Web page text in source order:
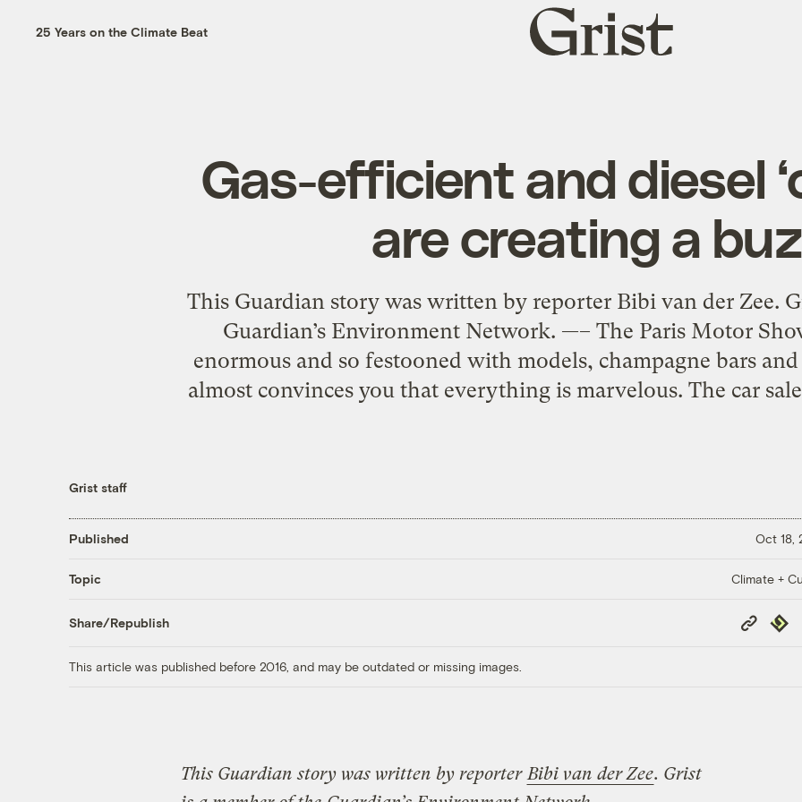
25 Years on the Climate Beat
Grist
home
Gas-efficient and diesel
are creating a
This Guardian story was written by reporter Bibi van der Zee.
Guardian’s Environment Network. —– The Paris Motor
enormous and so festooned with models, champagne bars
almost convinces you that everything is marvelous. The car
Grist staff
Published Oct 18,
Topic Climate +
Share/Republish
Copy
Link
This article was published before 2016, and may be outdated or missing images.
This Guardian story was written by reporter Bibi van der Zee. Grist